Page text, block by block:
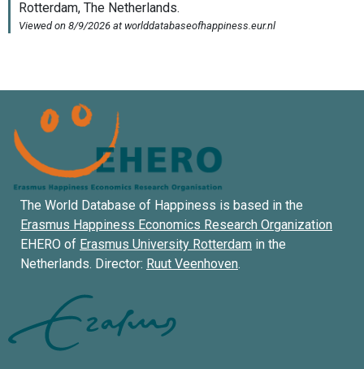
The World Database of Happiness is based in the
Erasmus Happiness Economics Research Organization
EHERO of Erasmus University Rotterdam in the
Netherlands. Director: Ruut Veenhoven.